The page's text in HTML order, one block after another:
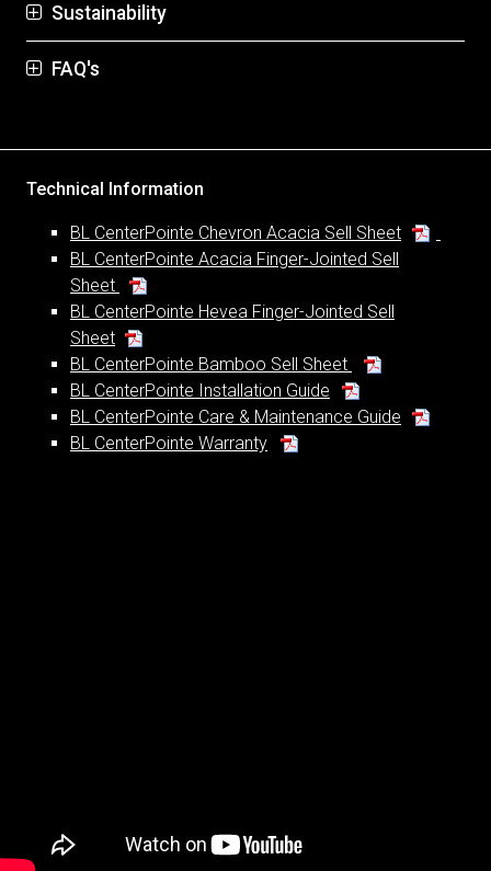
Sustainability
FAQ's
Technical Information
BL CenterPointe Chevron Acacia Sell Sheet
BL CenterPointe Acacia Finger-Jointed Sell
Sheet
BL CenterPointe Hevea Finger-Jointed Sell
Sheet
BL CenterPointe Bamboo Sell Sheet
BL CenterPointe Installation Guide
BL CenterPointe Care & Maintenance Guide
BL CenterPointe Warranty